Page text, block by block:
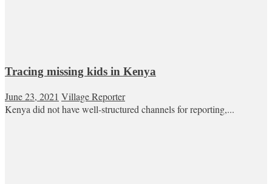
Tracing missing kids in Kenya
June 23, 2021 Village Reporter
Kenya did not have well-structured channels for reporting,...